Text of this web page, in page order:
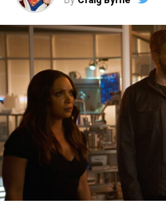
The Flash -- “A New
Number:
The Flash -- Photo:
The CW Network,
THE EXTRAORDINARY;
AND RICK COSNETT
together to figure out